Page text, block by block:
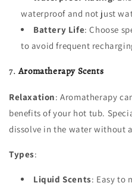
waterproof and not just
Battery Life: Choose
to avoid frequent
7.Aromatherapy Scents
Relaxation: Aromatherapy
benefits of your hot tub.
dissolve in the water without
Types:
Liquid Scents: Easy to